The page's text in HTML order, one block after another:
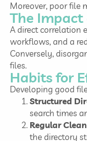
Moreover, poor file
The
A direct correlation
workflows, and a
Conversely,
files.
Habits for
Developing good
Structured
search times
Regular
the directory